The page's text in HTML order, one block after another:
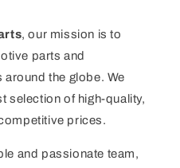
, our mission is to
parts and
the globe. We
selection of high-quality,
prices.
and passionate team,